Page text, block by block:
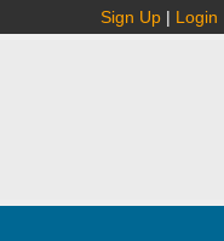
Sign Up | Login